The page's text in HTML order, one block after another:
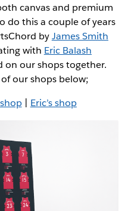
canvas and premium
do this a couple of years
byJames Smith
with Eric Balash
on our shops together.
our shops below;
| Eric’s shop